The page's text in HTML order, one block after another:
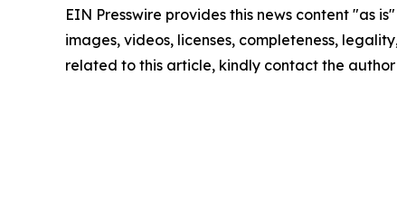
EIN Presswire provides this news content "as
images, videos, licenses, completeness,
related to this article, kindly contact the